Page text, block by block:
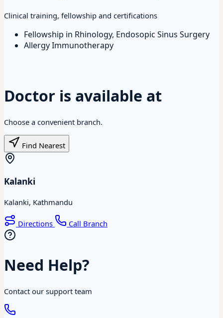
Clinical training, fellowship and certifications
Fellowship in Rhinology, Endosopic Sinus Surgery
Allergy Immunotherapy
Doctor is available at
Choose a convenient branch.
Find Nearest
Kalanki
Kalanki, Kathmandu
Directions Call Branch
Need Help?
Contact our support team